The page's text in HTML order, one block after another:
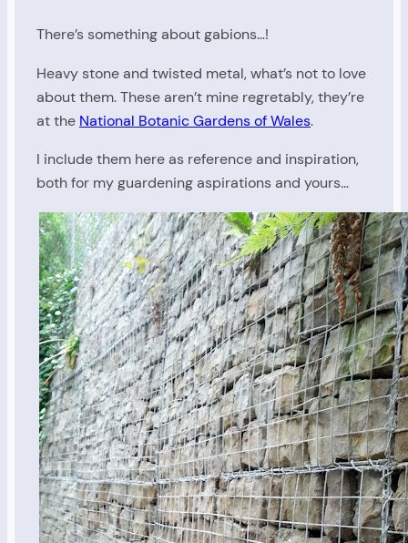
There’s something about gabions…!
Heavy stone and twisted metal, what’s not to love
about them. These aren’t mine regretably, they’re
at the National Botanic Gardens of Wales.
I include them here as reference and inspiration,
both for my guardening aspirations and yours…